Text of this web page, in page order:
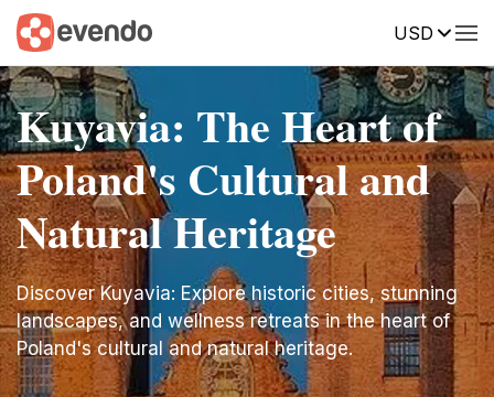
USD
Kuyavia: The Heart of
Poland's Cultural and
Natural Heritage
Discover Kuyavia: Explore historic cities, stunning
landscapes, and wellness retreats in the heart of
Poland's cultural and natural heritage.